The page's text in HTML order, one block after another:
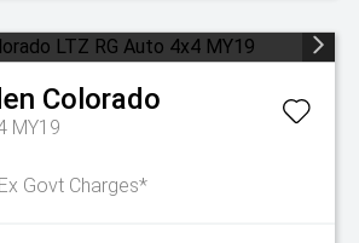
Colorado
MY19
Ex Govt Charges*